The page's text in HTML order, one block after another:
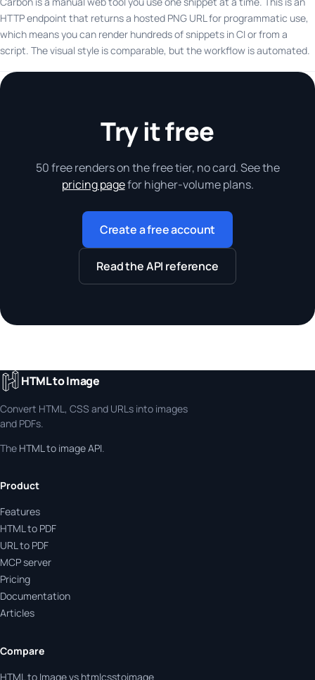
HTTP endpoint that returns a hosted PNG URL for programmatic use,
which means you can render hundreds of snippets in CI or from a
script. The visual style is comparable, but the workflow is automated.
Try it free
50 free renders on the free tier, no card. See the
pricing pagefor higher-volume plans.
Create a free account
Read the API reference
HTML to Image
Convert HTML, CSS and URLs into images
and PDFs.
The HTML to image API.
Product
Features
HTML to PDF
URL to PDF
MCP server
Pricing
Documentation
Articles
Compare
HTML to Image vs htmlcsstoimage